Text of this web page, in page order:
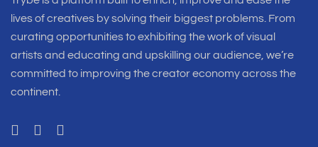
lives of creatives by solving their biggest problems. From
curating opportunities to exhibiting the work of visual
artists and educating and upskilling our audience, we’re
committed to improving the creator economy across the
continent.